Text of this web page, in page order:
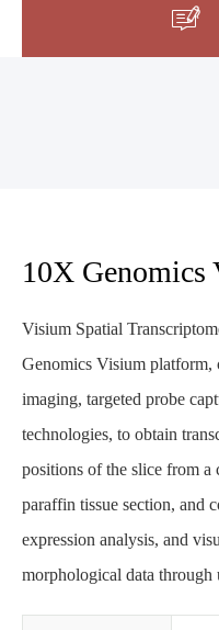

10X Genomics
Visium Spatial
Genomics Visium
imaging, targeted probe
technologies, to obtain
positions of the slice from a
paraffin tissue section, and
expression analysis, and
morphological data through